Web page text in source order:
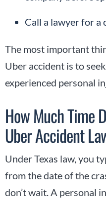
Call a lawyer for a
The most important
Uber accident is to
experienced personal
How Much Time
Uber Accident
Under Texas law, you
from the date of the
don’t wait. A personal